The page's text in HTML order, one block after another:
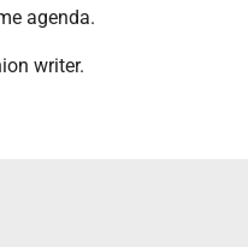
agenda.
writer.